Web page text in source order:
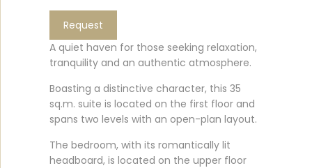
Request
A quiet haven for those seeking relaxation,
tranquility and an authentic atmosphere.
Boasting a distinctive character, this 35
sq.m. suite is located on the first floor and
spans two levels with an open-plan layout.
The bedroom, with its romantically lit
headboard, is located on the upper floor